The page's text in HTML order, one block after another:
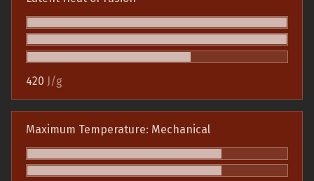
420 J/g
Maximum Temperature: Mechanical